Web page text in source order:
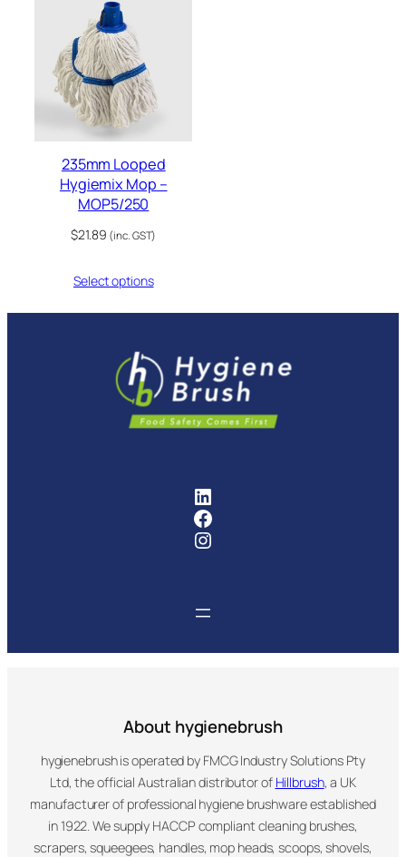
235mm Looped
Hygiemix Mop –
MOP5/250
$21.89 (inc. GST)
Select options
FMCG Industry Solutions Pty
Facebook
Instagram
About hygienebrush
hygienebrush is operated by FMCG Industry Solutions Pty
Ltd, the official Australian distributor of Hillbrush, a UK
manufacturer of professional hygiene brushware established
in 1922. We supply HACCP compliant cleaning brushes,
scrapers, squeegees, handles, mop heads, scoops, shovels,